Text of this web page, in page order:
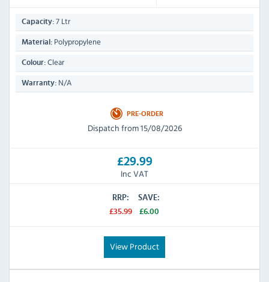
Capacity: 7 Ltr
Material: Polypropylene
Colour: Clear
Warranty: N/A
PRE-ORDER
Dispatch from 15/08/2026
£29.99
Inc VAT
RRP:
£35.99
SAVE:
£6.00
View Product